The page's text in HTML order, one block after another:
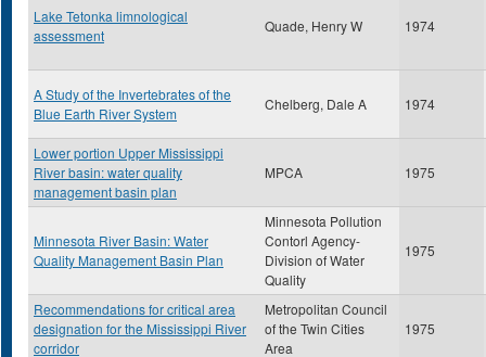
Lake Tetonka limnological
assessment
Quade, Henry W 1974
A Study of the Invertebrates of the
Blue Earth River System
Chelberg, Dale A 1974
Lower portion Upper Mississippi
River basin: water quality
management basin plan
MPCA 1975
Minnesota River Basin: Water
Quality Management Basin Plan
Minnesota Pollution
Contorl Agency-
Division of Water
Quality
1975
Recommendations for critical area
designation for the Mississippi River
corridor
Metropolitan Council
of the Twin Cities
Area
1975